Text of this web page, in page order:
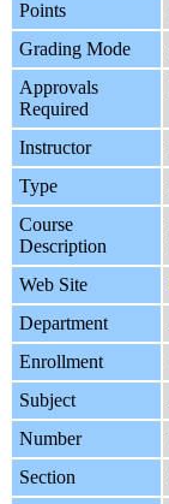
Points
Grading Mode
Approvals
Required
Instructor
Type
Course
Description
Web Site
Department
Enrollment
Subject
Number
Section